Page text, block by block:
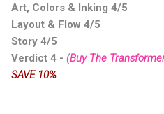
Art, Colors & Inking 4/5
Layout & Flow 4/5
Story 4/5
Verdict 4 - (Buy The
SAVE 10%